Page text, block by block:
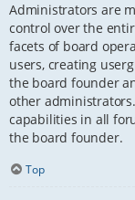
Administrators are
control over the
facets of board
users, creating
the board founder
other
capabilities in all
the board founder.
Top